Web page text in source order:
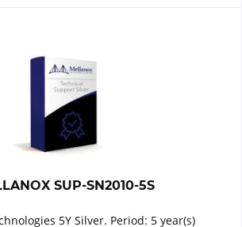
SUP-SN2010-5S
5Y Silver. Period: 5 year(s)